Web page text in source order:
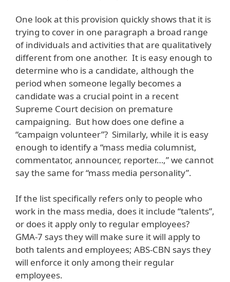
One look at this provision quickly shows that it is
trying to cover in one paragraph a broad range
of individuals and activities that are qualitatively
different from one another. It is easy enough to
determine who is a candidate, although the
period when someone legally becomes a
candidate was a crucial point in a recent
Supreme Court decision on premature
campaigning. But how does one define a
“campaign volunteer”? Similarly, while it is easy
enough to identify a “mass media columnist,
commentator, announcer, reporter…,” we cannot
say the same for “mass media personality”.
If the list specifically refers only to people who
work in the mass media, does it include “talents”,
or does it apply only to regular employees?
GMA-7 says they will make sure it will apply to
both talents and employees; ABS-CBN says they
will enforce it only among their regular
employees.